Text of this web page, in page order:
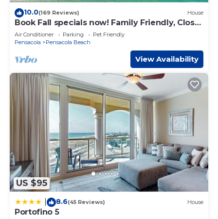
10.0(169 Reviews) House
Book Fall specials now! Family Friendly, Close
To The Beach, Pet Friendly
Air Conditioner Parking
Pet Friendly
Pensacola
Pensacola Beach
View Availability
US $95
8.6(45 Reviews) House
Portofino 5